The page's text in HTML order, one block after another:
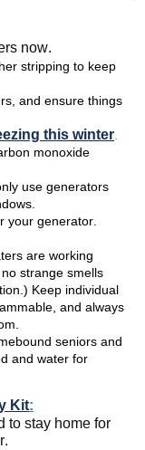
now.
stripping to keep
and ensure things
this winter
monoxide
use generators
your generator.
are working
strange smells
Keep individual
and always
seniors and
and water for
Kit:
to stay home for